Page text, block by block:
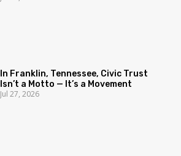
In Franklin, Tennessee, Civic Trust
Isn’t a Motto — It’s a Movement
Jul 27, 2026